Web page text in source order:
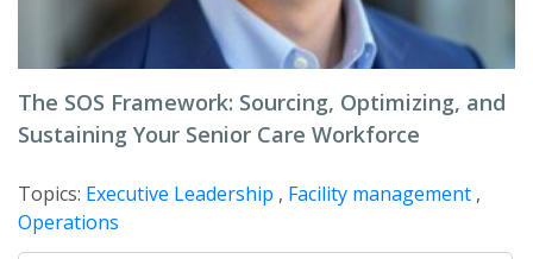
The SOS Framework: Sourcing, Optimizing, and
Sustaining Your Senior Care Workforce
Topics: Executive Leadership , Facility management ,
Operations